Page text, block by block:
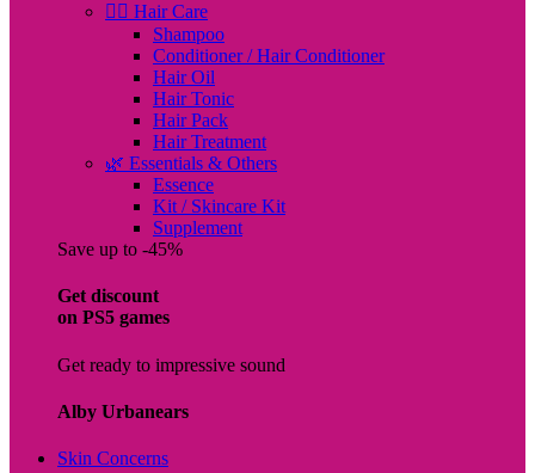
💇‍♀️ Hair Care
Shampoo
Conditioner / Hair Conditioner
Hair Oil
Hair Tonic
Hair Pack
Hair Treatment
🌿 Essentials & Others
Essence
Kit / Skincare Kit
Supplement
Save up to -45%
Get discount
on PS5 games
Get ready to impressive sound
Alby Urbanears
Skin Concerns